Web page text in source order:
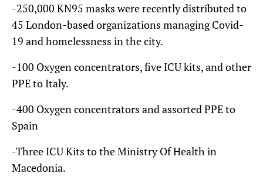
-250,000 KN95 masks were recently distributed to
45 London-based organizations managing Covid-
19 and homelessness in the city.
-100 Oxygen concentrators, five ICU kits, and other
PPE to Italy.
-400 Oxygen concentrators and assorted PPE to
Spain
-Three ICU Kits to the Ministry Of Health in
Macedonia.